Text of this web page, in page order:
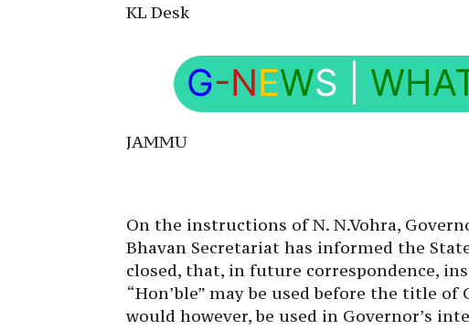
KL Desk
G-NEWS
JAMMU
On the instructions of N. N.Vohra,
Bhavan Secretariat has informed the
closed, that, in future correspondence,
“Hon’ble” may be used before the title of
would however, be used in Governor’s